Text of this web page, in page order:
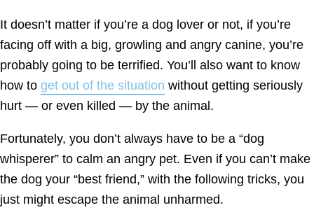
It doesn’t matter if you’re a dog lover or not, if you’re
facing off with a big, growling and angry canine, you’re
probably going to be terrified. You’ll also want to know
how to get out of the situation without getting seriously
hurt — or even killed — by the animal.
Fortunately, you don’t always have to be a “dog
whisperer” to calm an angry pet. Even if you can’t make
the dog your “best friend,” with the following tricks, you
just might escape the animal unharmed.